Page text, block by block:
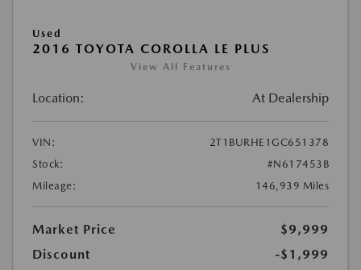
Used
2016 TOYOTA COROLLA LE PLUS
View All Features
Location: At Dealership
VIN:
2T1BURHE1GC651378
Stock:
#N617453B
Mileage:
146,939 Miles
Market Price
$9,999
Discount
-$1,999